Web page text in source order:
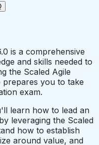
is a comprehensive
and skills needed to
the Scaled Agile
prepares you to take
exam.
learn how to lead an
leveraging the Scaled
how to establish
around value, and